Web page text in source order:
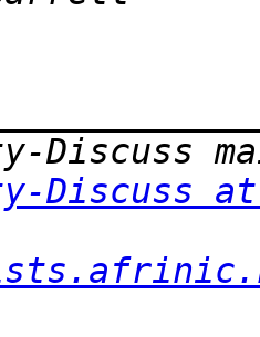
Discuss